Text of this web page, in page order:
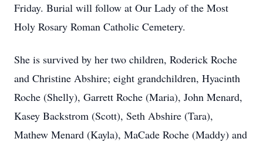
Friday. Burial will follow at Our Lady of the Most
Holy Rosary Roman Catholic Cemetery.
She is survived by her two children, Roderick Roche
and Christine Abshire; eight grandchildren, Hyacinth
Roche (Shelly), Garrett Roche (Maria), John Menard,
Kasey Backstrom (Scott), Seth Abshire (Tara),
Mathew Menard (Kayla), MaCade Roche (Maddy) and